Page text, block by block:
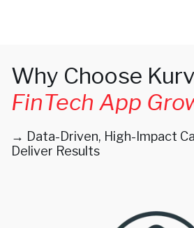
Why Choose
FinTech App
→ Data-Driven, High-Impact
Deliver Results